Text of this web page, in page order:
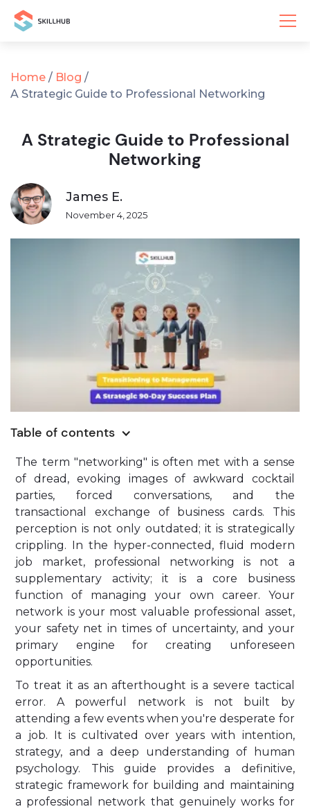
Home / Blog /
A Strategic Guide to Professional Networking
A Strategic Guide to Professional
Networking
James E.
November 4, 2025
Table of contents
The term "networking" is often met with a sense
of dread, evoking images of awkward cocktail
parties, forced conversations, and the
transactional exchange of business cards. This
perception is not only outdated; it is strategically
crippling. In the hyper-connected, fluid modern
job market, professional networking is not a
supplementary activity; it is a core business
function of managing your own career. Your
network is your most valuable professional asset,
your safety net in times of uncertainty, and your
primary engine for creating unforeseen
opportunities.
To treat it as an afterthought is a severe tactical
error. A powerful network is not built by
attending a few events when you're desperate for
a job. It is cultivated over years with intention,
strategy, and a deep understanding of human
psychology. This guide provides a definitive,
strategic framework for building and maintaining
a professional network that genuinely works for